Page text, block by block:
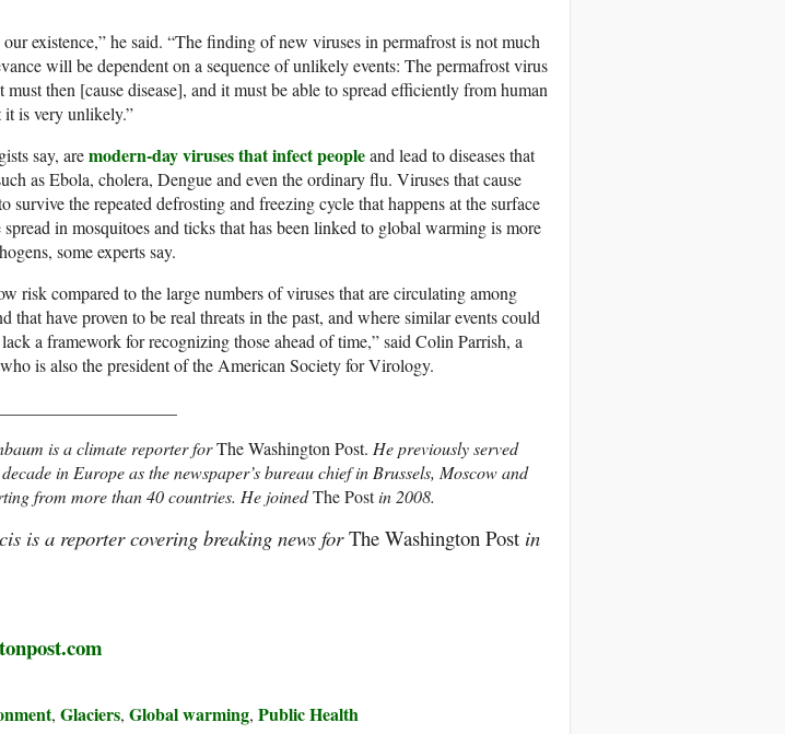
existence,” he said. “The finding of new viruses in permafrost is not much
will be dependent on a sequence of unlikely events: The permafrost virus
then [cause disease], and it must be able to spread efficiently from human
it is very unlikely.”
say, aremodern-day viruses that infect peopleand lead to diseases that
as Ebola, cholera, Dengue and even the ordinary flu. Viruses that cause
survive the repeated defrosting and freezing cycle that happens at the surface
in mosquitoes and ticks that has been linked to global warming is more
some experts say.
risk compared to the large numbers of viruses that are circulating among
that have proven to be real threats in the past, and where similar events could
a framework for recognizing those ahead of time,” said Colin Parrish, a
is also the president of the American Society for Virology.
is a climate reporter forThe Washington Post. He previously served
in Europe as the newspaper’s bureau chief in Brussels, Moscow and
from more than 40 countries. He joinedThe Postin 2008.
is a reporter covering breaking news forThe Washington Post in
, Glaciers, Global warming, Public Health